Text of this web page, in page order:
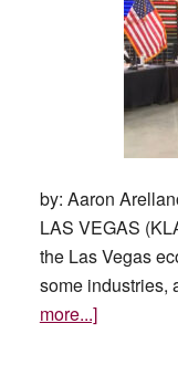
by: Aaron
LAS VEGAS
the Las Vegas
some industries,
more...]about